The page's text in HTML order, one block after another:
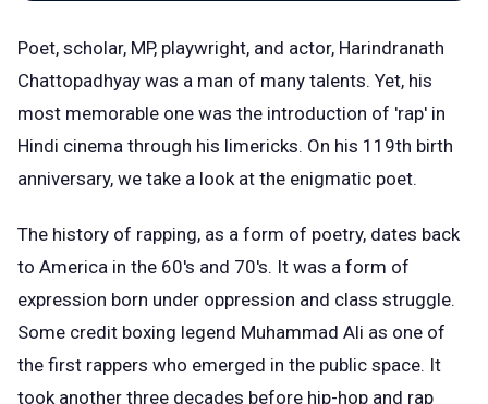
Poet, scholar, MP, playwright, and actor, Harindranath
Chattopadhyay was a man of many talents. Yet, his
most memorable one was the introduction of 'rap' in
Hindi cinema through his limericks. On his 119th birth
anniversary, we take a look at the enigmatic poet.
The history of rapping, as a form of poetry, dates back
to America in the 60's and 70's. It was a form of
expression born under oppression and class struggle.
Some credit boxing legend Muhammad Ali as one of
the first rappers who emerged in the public space. It
took another three decades before hip-hop and rap